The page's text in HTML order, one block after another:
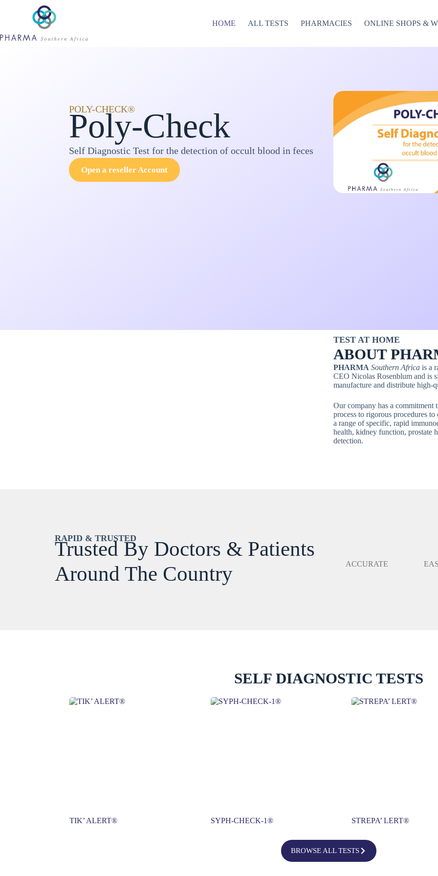
HOME ALL TESTS PHARMACIES ONLINE SHOPS &
POLY-CHECK®
Poly-Check
Self Diagnostic Test for the detection of occult blood in feces
Open a reseller Account
TEST AT HOME
ABOUT
PHARMA Southern Africa is a
CEO Nicolas Rosenblum and is
manufacture and distribute high-
Our company has a commitment
process to rigorous procedures
a range of specific, rapid
health, kidney function, prostate
detection.
RAPID & TRUSTED
Trusted By Doctors & Patients
Around The Country
ACCURATE
SELF DIAGNOSTIC TESTS
TIK’ ALERT® SYPH-CHECK-1® STREPA’ LERT®
BROWSE ALL TESTS